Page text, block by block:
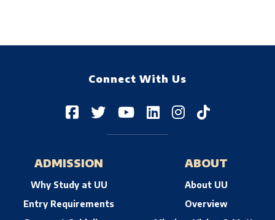
Connect With Us
ADMISSION
Why Study at UU
Entry Requirements
ABOUT
About UU
Overview